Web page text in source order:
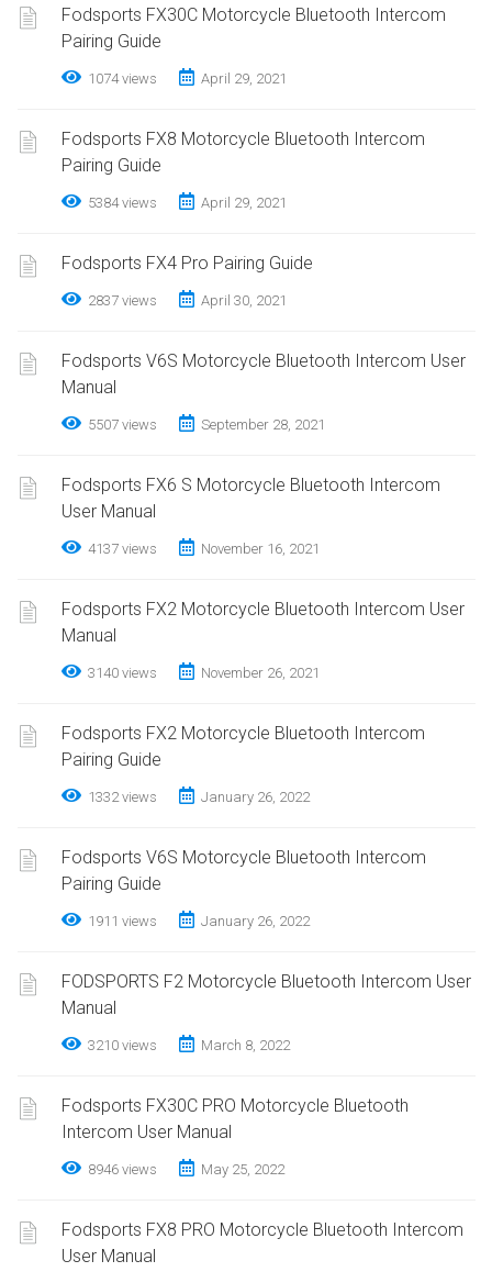
Fodsports FX30C Motorcycle Bluetooth Intercom
Pairing Guide
1074 views April 29, 2021
Fodsports FX8 Motorcycle Bluetooth Intercom
Pairing Guide
5384 views April 29, 2021
Fodsports FX4 Pro Pairing Guide
2837 views April 30, 2021
Fodsports V6S Motorcycle Bluetooth Intercom User
Manual
5507 views September 28, 2021
Fodsports FX6 S Motorcycle Bluetooth Intercom
User Manual
4137 views November 16, 2021
Fodsports FX2 Motorcycle Bluetooth Intercom User
Manual
3140 views November 26, 2021
Fodsports FX2 Motorcycle Bluetooth Intercom
Pairing Guide
1332 views January 26, 2022
Fodsports V6S Motorcycle Bluetooth Intercom
Pairing Guide
1911 views January 26, 2022
FODSPORTS F2 Motorcycle Bluetooth Intercom User
Manual
3210 views March 8, 2022
Fodsports FX30C PRO Motorcycle Bluetooth
Intercom User Manual
8946 views May 25, 2022
Fodsports FX8 PRO Motorcycle Bluetooth Intercom
User Manual